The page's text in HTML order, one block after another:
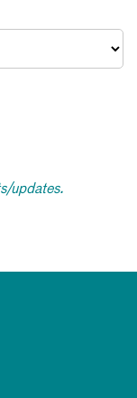
updates.